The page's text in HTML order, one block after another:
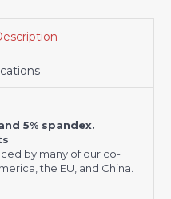
5% spandex.
by many of our co-
the EU, and China.